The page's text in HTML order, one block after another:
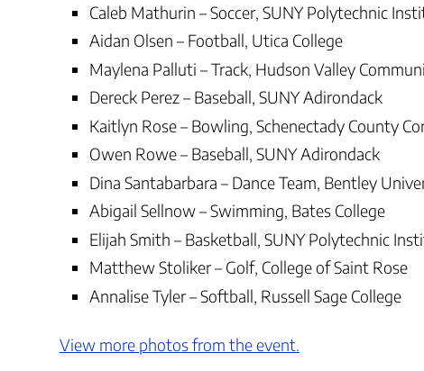
Caleb Mathurin – Soccer, SUNY Polytechnic
Aidan Olsen – Football, Utica College
Maylena Palluti – Track, Hudson Valley
Dereck Perez – Baseball, SUNY Adirondack
Kaitlyn Rose – Bowling, Schenectady County
Owen Rowe – Baseball, SUNY Adirondack
Dina Santabarbara – Dance Team, Bentley
Abigail Sellnow – Swimming, Bates College
Elijah Smith – Basketball, SUNY Polytechnic
Matthew Stoliker – Golf, College of Saint Rose
Annalise Tyler – Softball, Russell Sage College
View more photos from the event.